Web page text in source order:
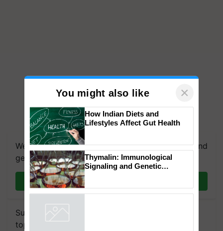
We're on WhatsApp! Join our WhatsApp group and
get the most important updates you need. Daily.
Join on WhatsApp
Subscribe to our Newsletter. You choose the
topics of your interest and we'll send you
You might also like